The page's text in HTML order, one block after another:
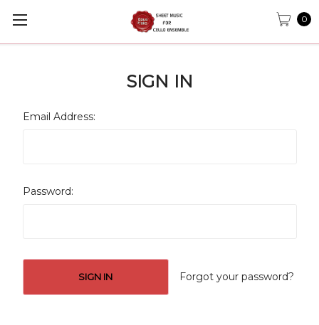
0
SIGN IN
Email Address:
Password:
Forgot your password?